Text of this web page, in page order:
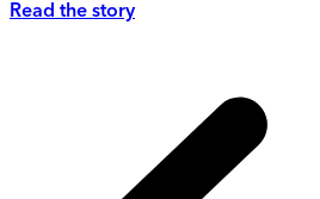
Read the story